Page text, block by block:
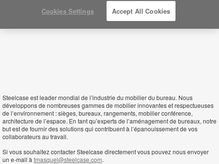
Steelcase est leader mondial de l’industrie du mobilier du bureau. Nous
développons de nombreuses gammes de mobilier innovantes et respectueuses
de l’environnement : sièges, bureaux, rangements, mobilier conférence,
architecture de l’espace. En tant qu’experts de l’aménagement de bureaux, notre
but est de fournir des solutions qui contribuent à l’épanouissement de vos
collaborateurs au travail.
Si vous souhaitez contacter Steelcase directement vous pouvez nous envoyer
un e-mail à tmasquel@steelcase.com.
Cookies Settings Accept All Cookies